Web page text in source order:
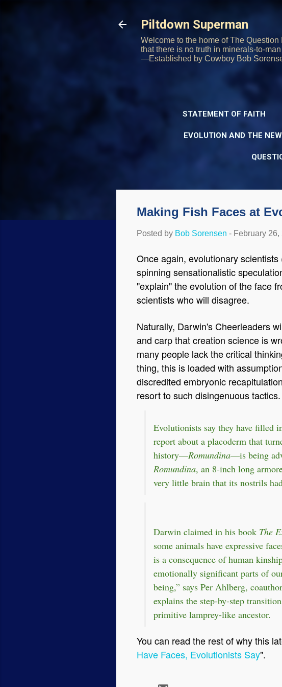
Piltdown Superman
Welcome to the home of The
that there is no truth in minerals-to-
—Established by Cowboy Bob
STATEMENT OF FAITH
EVOLUTION AND THE
Making Fish Faces at
Posted by Bob Sorensen - February 26,
Once again, evolutionary
spinning sensationalistic
"explain" the evolution of the face
scientists who will disagree.
Naturally, Darwin's Cheerleaders
and carp that creation science is
many people lack the critical
thing, this is loaded with
discredited embryonic
resort to such disingenuous tactics.
Evolutionists say they have filled
report about a placoderm that
history—Romundina—is being
Romundina, an 8-inch long
very little brain that its nostrils
Darwin claimed in his book The
some animals have expressive
is a consequence of human
emotionally significant parts of
being,” says Per Ahlberg,
explains the step-by-step
primitive lamprey-like ancestor.
You can read the rest of why this
Have Faces, Evolutionists Say".